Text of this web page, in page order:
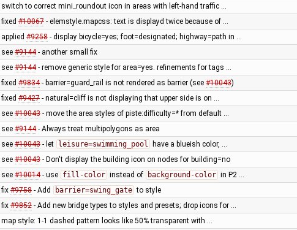
switch to correct mini_roundout icon in areas with left-hand traffic …
fixed #10067- elemstyle.mapcss: text is displayd twice because of …
applied #9258- display bicycle=yes; foot=designated; highway=path in …
see #9144- another small fix
see #9144- remove generic style for area=yes. refinements for tags …
fixed #9834- barrier=guard_rail is not rendered as barrier (see #10043)
fixed #9427- natural=cliff is not displaying that upper side is on …
see #10043- move the area styles of piste:difficulty=* from default …
see #9144- Always treat multipolygons as area
see #10043- let leisure=swimming_pool have a blueish color, …
see #10043- Don't display the building icon on nodes for building=no
see #10014- use fill-color instead of background-color in P2 …
fix #9758- Add barrier=swing_gate to style
fix #9852- Add new bridge types to styles and presets; drop icons for …
map style: 1-1 dashed pattern looks like 50% transparent with …